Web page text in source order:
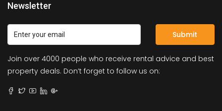
Newsletter
Submit
Join over 4000 people who receive rental advice and best
property deals. Don’t forget to follow us on: